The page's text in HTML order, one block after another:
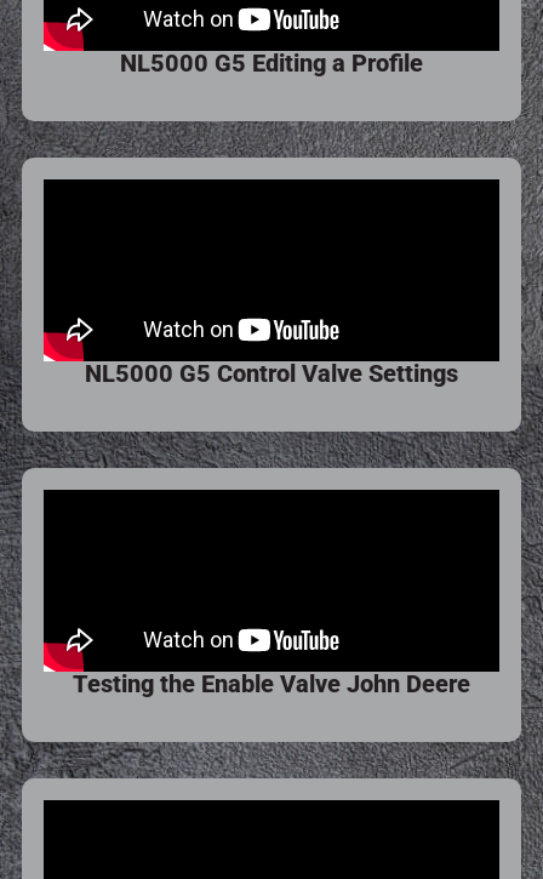
NL5000 G5 Editing a Profile
NL5000 G5 Control Valve Settings
Testing the Enable Valve John Deere